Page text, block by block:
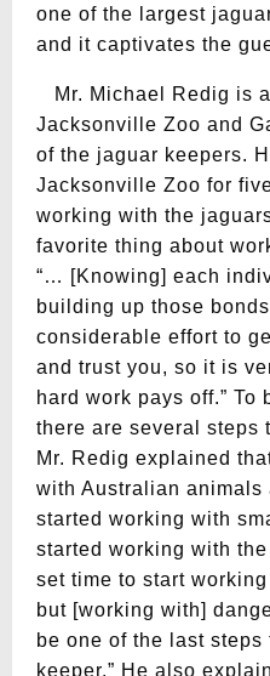
one of the largest
and it captivates the
Mr. Michael Redig is
Jacksonville Zoo and
of the jaguar keepers.
Jacksonville Zoo for
working with the
favorite thing about
“… [Knowing] each
building up those
considerable effort to
and trust you, so it is
hard work pays off.” To
there are several steps
Mr. Redig explained
with Australian animals
started working with
started working with
set time to start
but [working with]
be one of the last
keeper.” He also